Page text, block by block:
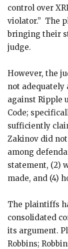
control over
violator.” The
bringing their
judge.
However, the
not adequately
against Ripple
Code;
sufficiently
Zakinov did
among
statement, (2)
made, and (4)
The plaintiffs
consolidated
its argument.
Robbins;